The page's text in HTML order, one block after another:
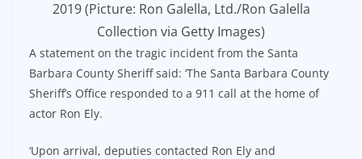
2019 (Picture: Ron Galella, Ltd./Ron Galella
Collection via Getty Images)
A statement on the tragic incident from the Santa
Barbara County Sheriff said: ‘The Santa Barbara County
Sheriff’s Office responded to a 911 call at the home of
actor Ron Ely.
‘Upon arrival, deputies contacted Ron Ely and